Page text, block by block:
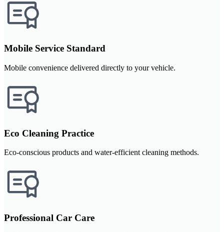
Mobile Service Standard
Mobile convenience delivered directly to your vehicle.
Eco Cleaning Practice
Eco-conscious products and water-efficient cleaning methods.
Professional Car Care